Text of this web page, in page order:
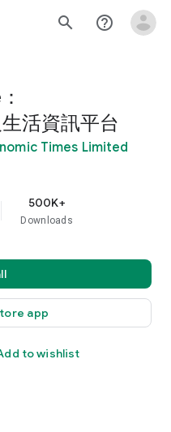
search help_outline
活資訊平台
Times Limited
500K+
Downloads
app
to wishlist